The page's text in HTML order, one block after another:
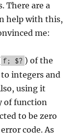
There are a
help with this,
me:
f; $? ) of the
integers and
using it
of function
to be zero
code. As